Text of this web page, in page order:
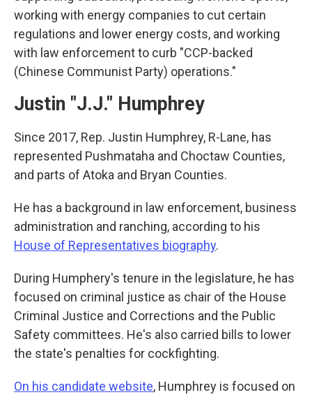
working with energy companies to cut certain
regulations and lower energy costs, and working
with law enforcement to curb "CCP-backed
(Chinese Communist Party) operations."
Justin "J.J." Humphrey
Since 2017, Rep. Justin Humphrey, R-Lane, has
represented Pushmataha and Choctaw Counties,
and parts of Atoka and Bryan Counties.
He has a background in law enforcement, business
administration and ranching, according to his
House of Representatives biography.
During Humphery's tenure in the legislature, he has
focused on criminal justice as chair of the House
Criminal Justice and Corrections and the Public
Safety committees. He's also carried bills to lower
the state's penalties for cockfighting.
On his candidate website, Humphrey is focused on